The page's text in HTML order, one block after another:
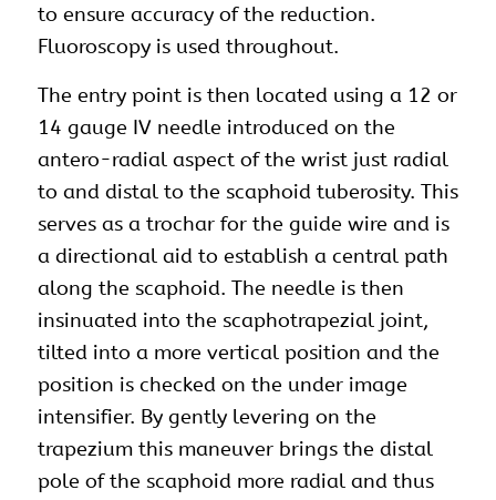
to ensure accuracy of the reduction.
Fluoroscopy is used throughout.
The entry point is then located using a 12 or
14 gauge IV needle introduced on the
antero-radial aspect of the wrist just radial
to and distal to the scaphoid tuberosity. This
serves as a trochar for the guide wire and is
a directional aid to establish a central path
along the scaphoid. The needle is then
insinuated into the scaphotrapezial joint,
tilted into a more vertical position and the
position is checked on the under image
intensifier. By gently levering on the
trapezium this maneuver brings the distal
pole of the scaphoid more radial and thus